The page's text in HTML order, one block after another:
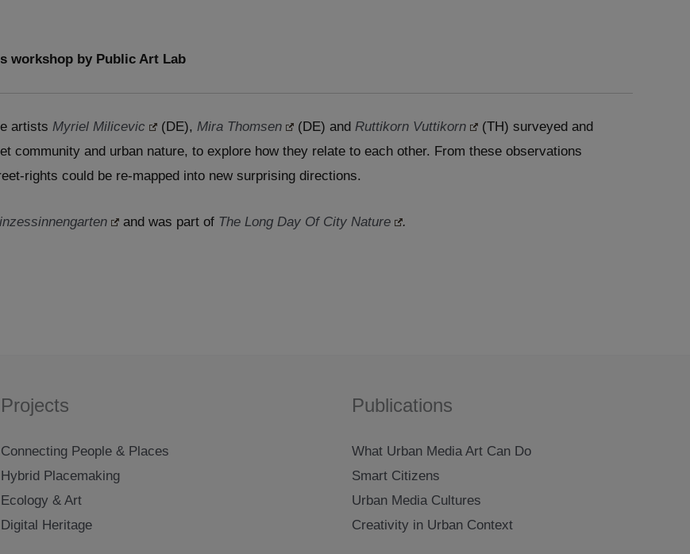
workshop by Public Art Lab
artists Myriel Milicevic (DE), Mira Thomsen (DE) and Ruttikorn Vuttikorn
(TH) surveyed and
community and urban nature, to explore how they relate to each other. From these observations
rights could be re-mapped into new surprising directions.
and was part of The Long Day Of City Nature .
Projects
Connecting People & Places
Hybrid Placemaking
Ecology & Art
Digital Heritage
Publications
What Urban Media Art Can Do
Smart Citizens
Urban Media Cultures
Creativity in Urban Context